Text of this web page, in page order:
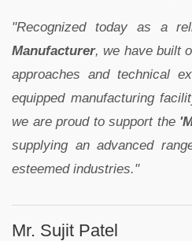
"Recognized today as a
Manufacturer, we have built
approaches and technical
equipped manufacturing
we are proud to support the
supplying an advanced
esteemed industries."
Mr. Sujit Patel